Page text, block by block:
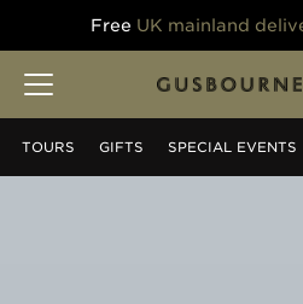
Free UK mainland
TOURS GIFTS SPECIAL EVENTS